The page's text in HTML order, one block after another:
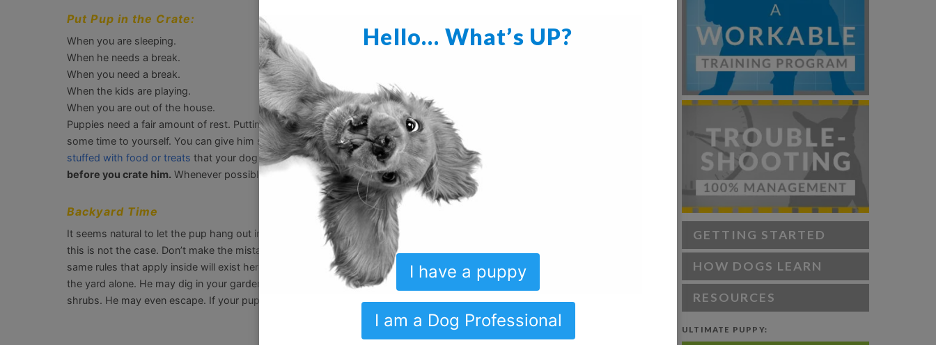
Put Pup in the Crate:
When you are sleeping.
When he needs a break.
When you need a break.
When the kids are playing.
When you are out of the house.
Puppies need a fair amount of rest. Putting him in his crate after socialization, playtime, or training or will allow both of you
some time to yourself. You can give him something yummy to chew on while he is in there (
stuffed with food or treats that your dog can safely chew on).It is also a good idea to take him out to go to the bathroom
before you crate him. Whenever possible, give the puppy some exercise prior to crate time.
Backyard Time
It seems natural to let the pup hang out in the backyard. The puppy is outside having fun, what could go wrong? Unfortunately,
this is not the case. Don’t make the mistake of assuming that you can leave the pup outside in the backyard unattended. The
same rules that apply inside will exist here. A puppy left on his own will develop habits you do not want. They get bored out in
the yard alone. He may dig in your garden…everywhere. He may bark at the neighbor. He may chew up your grass, trees and
shrubs. He may even escape. If your puppy is in the backyard, be there with him and stay engaged.
Crate Alternatives
GETTING STARTED
HOW DOGS LEARN
RESOURCES
ULTIMATE PUPPY:
Hello… What’s UP?
I have a puppy
I am a Dog Professional